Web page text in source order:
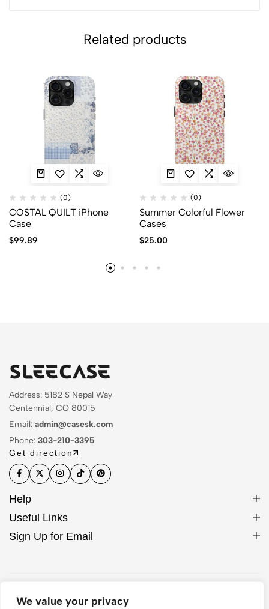
We value your privacy
Related products
(0)
COSTAL QUILT iPhone
Case
$99.89
(0)
Summer Colorful Flower
Cases
$25.00
Address: 5182 S Nepal Way
Centennial, CO 80015
Email: admin@casesk.com
Phone: 303-210-3395
Get direction
Help
Useful Links
Sign Up for Email
© 2026 Sleek Case. All Rights Reserved